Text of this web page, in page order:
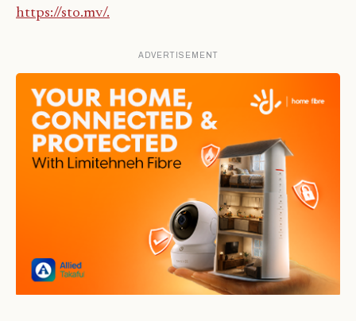
https://sto.mv/.
ADVERTISEMENT